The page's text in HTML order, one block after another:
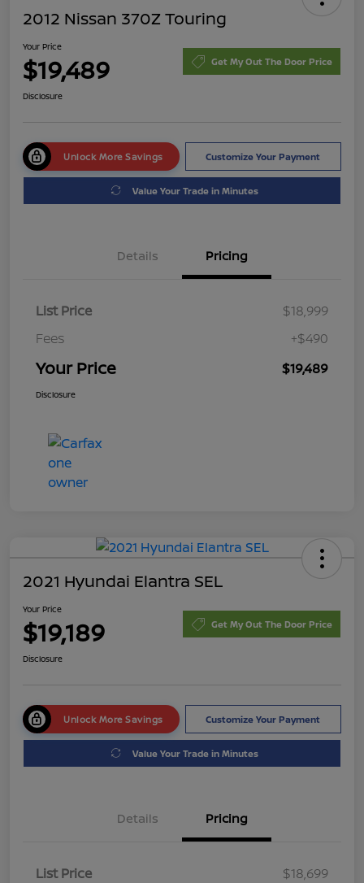
2012 Nissan 370Z Touring
Your Price
$19,489 Get My Out The Door Price
Disclosure
Unlock More Savings Customize Your Payment
Value Your Trade in Minutes
Details Pricing
List Price
$18,999
Fees
+$490
Your Price $19,489
Disclosure
2021 Hyundai Elantra SEL
Your Price
$19,189 Get My Out The Door Price
Disclosure
Unlock More Savings Customize Your Payment
Value Your Trade in Minutes
Details Pricing
List Price
$18,699